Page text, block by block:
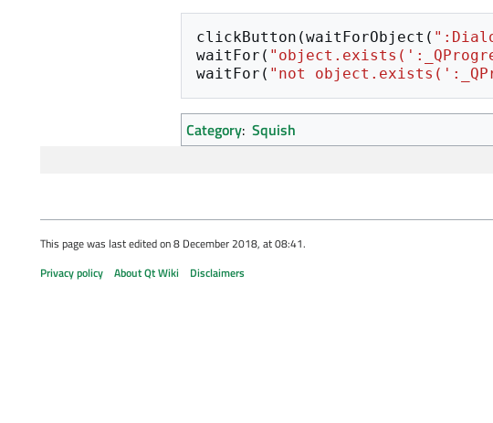
clickButton (waitForObject (
waitFor (
waitFor ( "not
Category: Squish
This page was last edited on 8 December 2018, at 08:41.
Privacy policy
About Qt Wiki Disclaimers